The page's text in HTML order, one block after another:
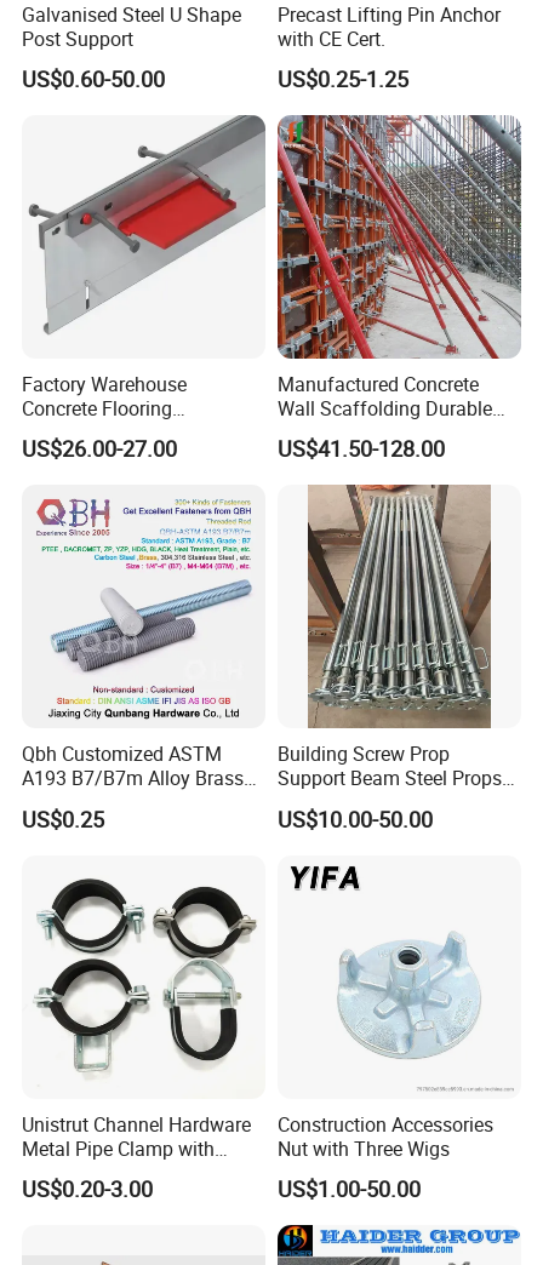
OTHER PRODUCTS
FAQ
A:We are a manufacturer which was established 2008 and
Galvanised Steel U Shape
Post Support
US$0.60-50.00
Precast Lifting Pin Anchor
with CE Cert.
US$0.25-1.25
Factory Warehouse
Concrete Flooring
Galvanized Steel Armoured
Joints
US$26.00-27.00
Manufactured Concrete
Wall Scaffolding Durable
Steel Push Pull Adjust
Shoring Prop for Buildings
Construction Plate
Formwork
US$41.50-128.00
Qbh Customized ASTM
A193 B7/B7m Alloy Brass
Carbon Stainless Steel HDG
Half Fully Thread
Materials Fastener
Threaded Rods Formwork
US$0.25
Building Screw Prop
Support Beam Steel Props
Adjustable Shoring Prop
US$10.00-50.00
Unistrut Channel Hardware
Metal Pipe Clamp with
Galvanized Finish
US$0.20-3.00
Construction Accessories
Nut with Three Wigs
US$1.00-50.00